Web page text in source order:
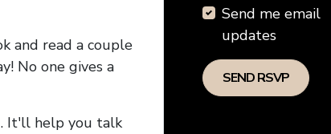
and read a couple
No one gives a
It'll help you talk
Send me email
updates